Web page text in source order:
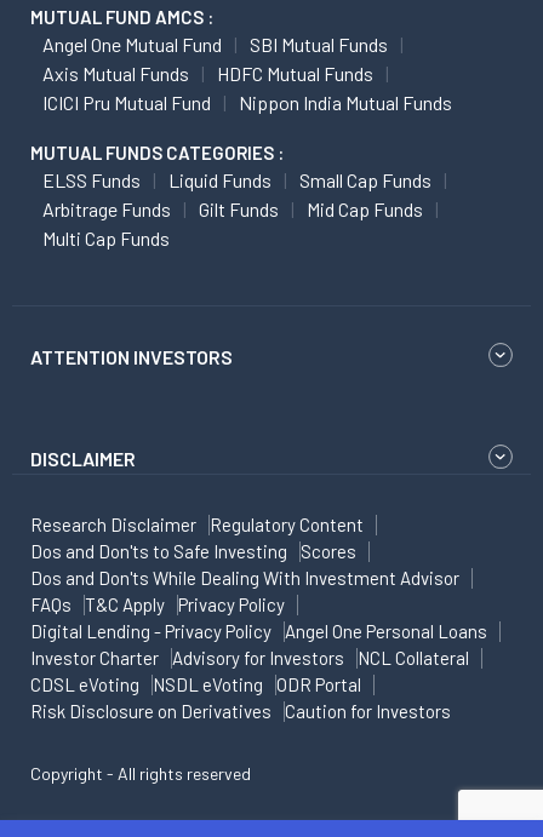
MUTUAL FUND AMCS :
Angel One Mutual Fund
SBI Mutual Funds
Axis Mutual Funds
HDFC Mutual Funds
ICICI Pru Mutual Fund
Nippon India Mutual Funds
MUTUAL FUNDS CATEGORIES :
ELSS Funds Liquid Funds
Small Cap Funds
Arbitrage Funds
Gilt Funds
Mid Cap Funds
Multi Cap Funds
ATTENTION INVESTORS
DISCLAIMER
Research Disclaimer
Regulatory Content
Dos and Don'ts to Safe Investing
Scores
Dos and Don'ts While Dealing With Investment Advisor
FAQs
T&C Apply
Privacy Policy
Digital Lending - Privacy Policy
Angel One Personal Loans
Investor Charter
Advisory for Investors
NCL Collateral
CDSL eVoting
NSDL eVoting
ODR Portal
Risk Disclosure on Derivatives
Caution for Investors
Copyright - All rights reserved